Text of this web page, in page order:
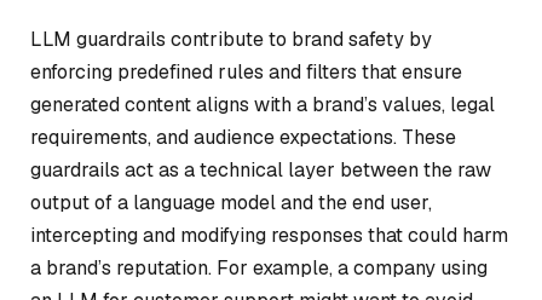
LLM guardrails contribute to brand safety by
enforcing predefined rules and filters that ensure
generated content aligns with a brand’s values, legal
requirements, and audience expectations. These
guardrails act as a technical layer between the raw
output of a language model and the end user,
intercepting and modifying responses that could harm
a brand’s reputation. For example, a company using